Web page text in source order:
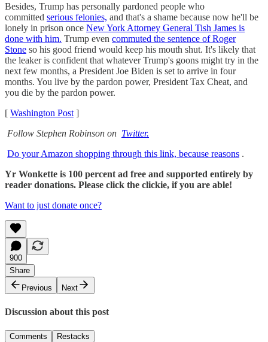
Besides, Trump has personally pardoned people who
committed serious felonies, and that's a shame because now he'll be
lonely in prison once New York Attorney General Tish James is
done with him. Trump even commuted the sentence of Roger
Stone so his good friend would keep his mouth shut. It's likely that
the leaker is confident that whatever Trump's goons might try in the
next few months, a President Joe Biden is set to arrive in four
months. You live by the pardon power, President Tax Cheat, and
you die by the pardon power.
[ Washington Post ]
Follow Stephen Robinson on Twitter.
Do your Amazon shopping through this link, because reasons .
Yr Wonkette is 100 percent ad free and supported entirely by
reader donations. Please click the clickie, if you are able!
Want to just donate once?
900
Share
Previous
Next
Discussion about this post
Comments Restacks